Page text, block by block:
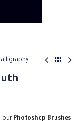
our Photoshop Brushes